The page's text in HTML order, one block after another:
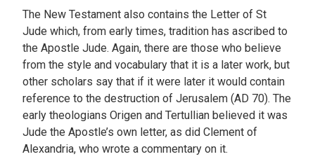
The New Testament also contains the Letter of St
Jude which, from early times, tradition has ascribed to
the Apostle Jude. Again, there are those who believe
from the style and vocabulary that it is a later work, but
other scholars say that if it were later it would contain
reference to the destruction of Jerusalem (AD 70). The
early theologians Origen and Tertullian believed it was
Jude the Apostle’s own letter, as did Clement of
Alexandria, who wrote a commentary on it.